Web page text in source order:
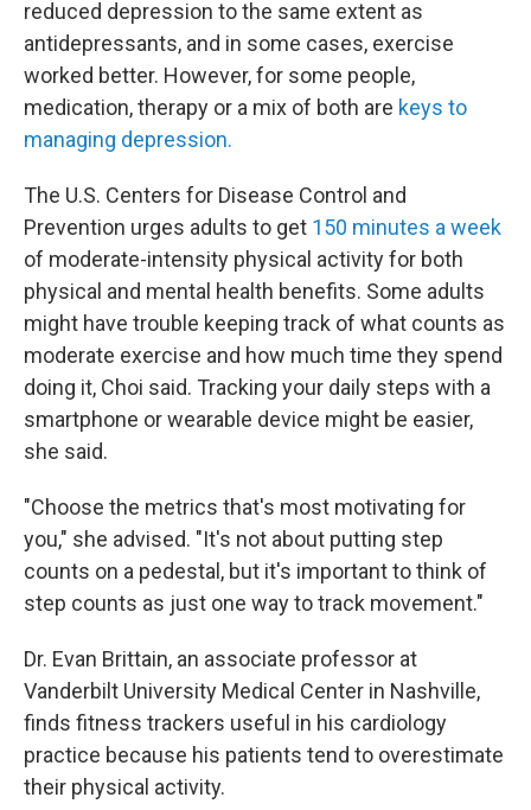
reduced depression to the same extent as
antidepressants, and in some cases, exercise
worked better. However, for some people,
medication, therapy or a mix of both are keys to
managing depression.
The U.S. Centers for Disease Control and
Prevention urges adults to get 150 minutes a week
of moderate-intensity physical activity for both
physical and mental health benefits. Some adults
might have trouble keeping track of what counts as
moderate exercise and how much time they spend
doing it, Choi said. Tracking your daily steps with a
smartphone or wearable device might be easier,
she said.
"Choose the metrics that's most motivating for
you," she advised. "It's not about putting step
counts on a pedestal, but it's important to think of
step counts as just one way to track movement."
Dr. Evan Brittain, an associate professor at
Vanderbilt University Medical Center in Nashville,
finds fitness trackers useful in his cardiology
practice because his patients tend to overestimate
their physical activity.